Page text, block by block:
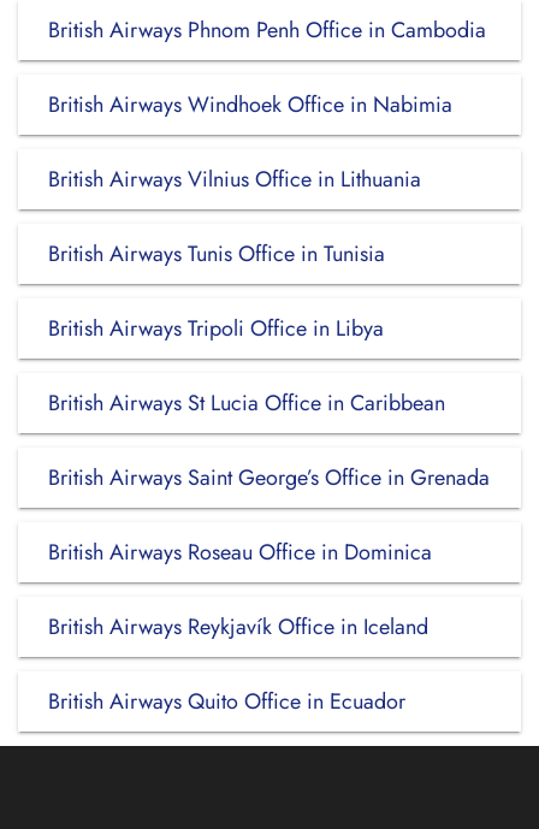
British Airways Phnom Penh Office in Cambodia
British Airways Windhoek Office in Nabimia
British Airways Vilnius Office in Lithuania
British Airways Tunis Office in Tunisia
British Airways Tripoli Office in Libya
British Airways St Lucia Office in Caribbean
British Airways Saint George’s Office in Grenada
British Airways Roseau Office in Dominica
British Airways Reykjavík Office in Iceland
British Airways Quito Office in Ecuador